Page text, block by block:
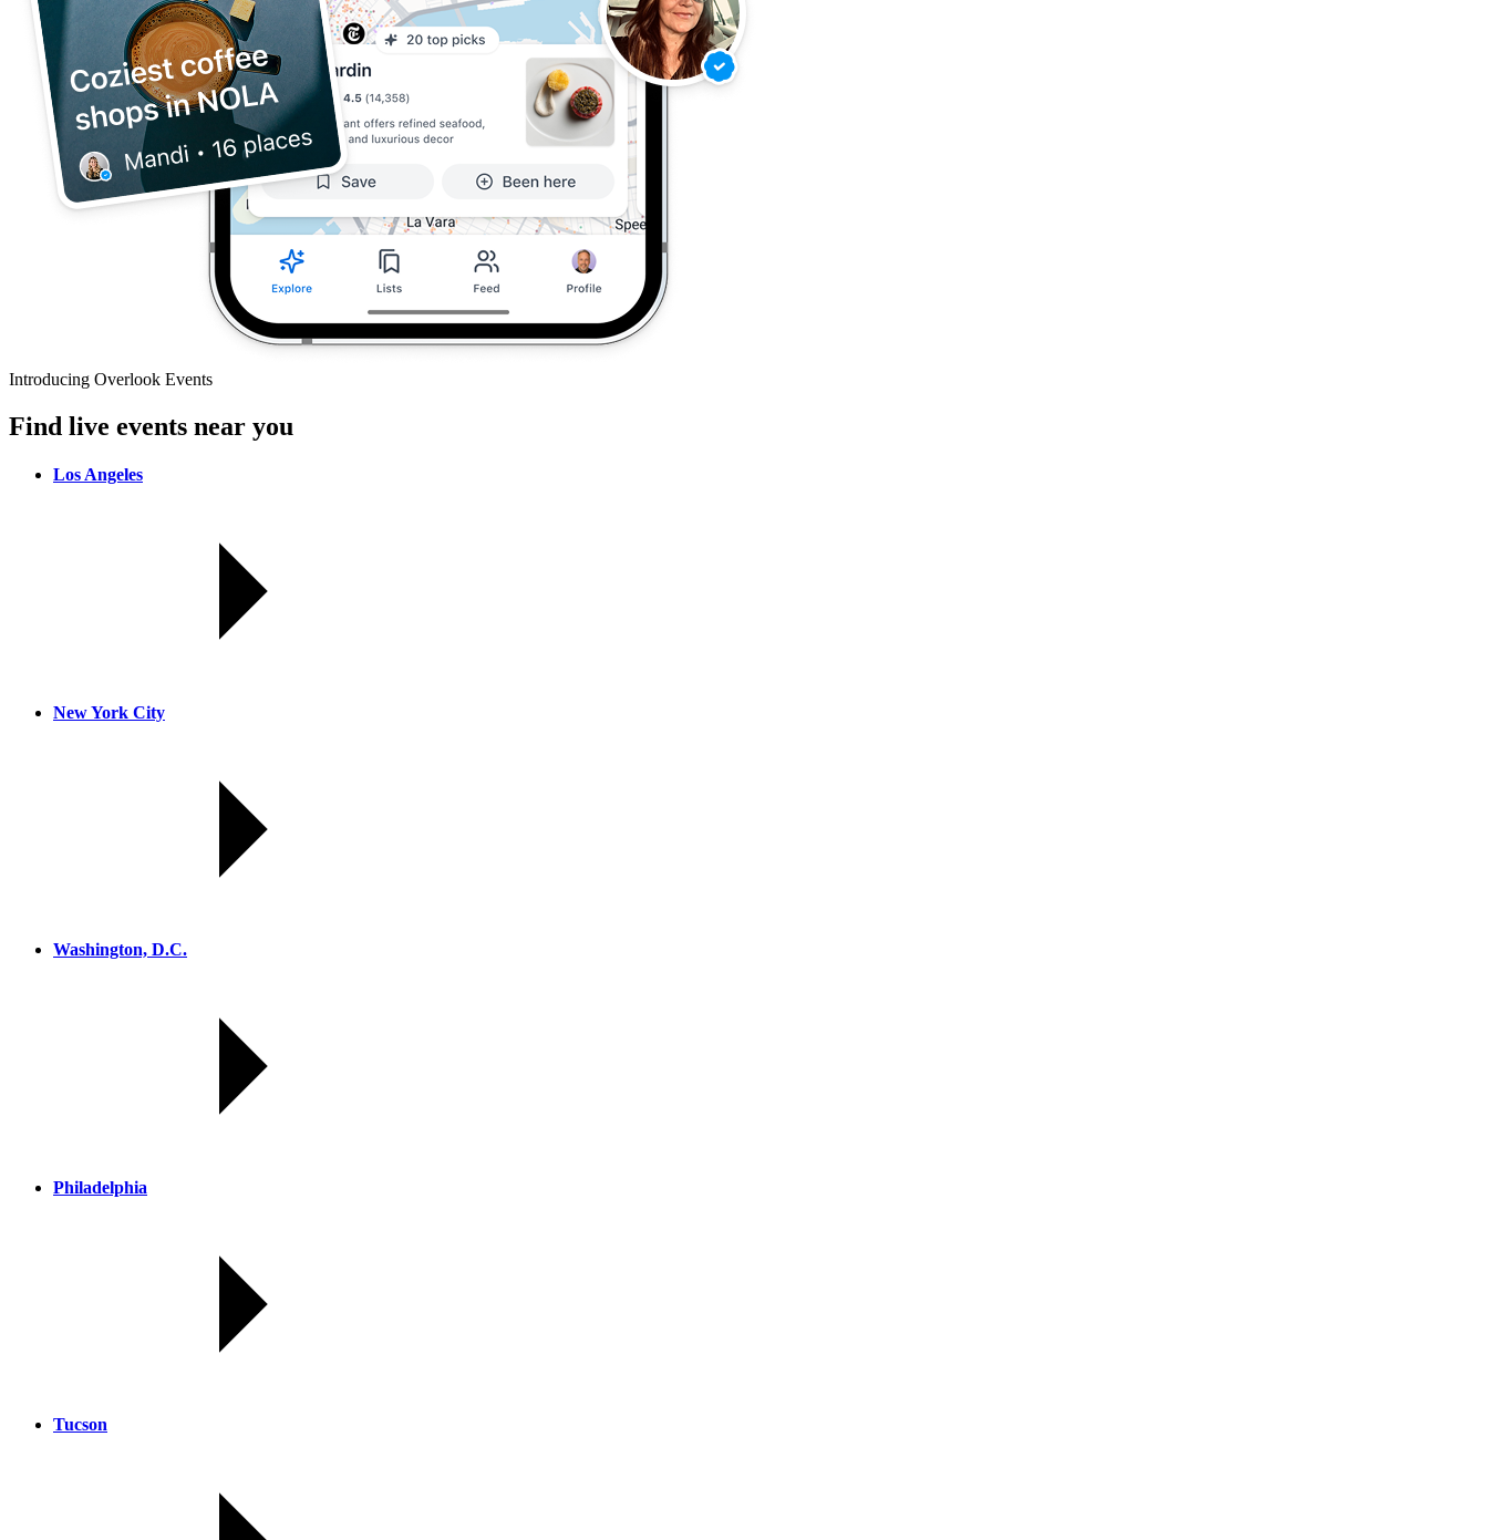
Introducing Overlook Events
Find live events near you
Los Angeles
New York City
Washington, D.C.
Philadelphia
Tucson